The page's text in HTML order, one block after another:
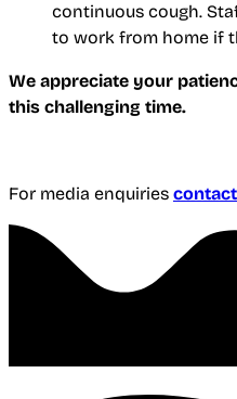
continuous cough.
to work from home if
We appreciate your
this challenging time.
For media enquiries